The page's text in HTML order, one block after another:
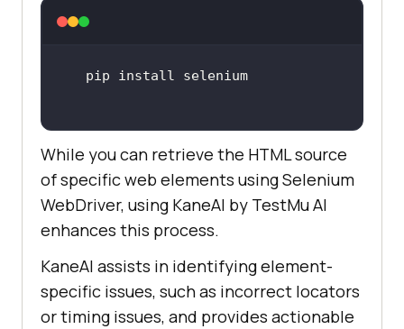
pip install selenium
While you can retrieve the HTML source
of specific web elements using Selenium
WebDriver, using KaneAI by TestMu AI
enhances this process.
KaneAI assists in identifying element-
specific issues, such as incorrect locators
or timing issues, and provides actionable